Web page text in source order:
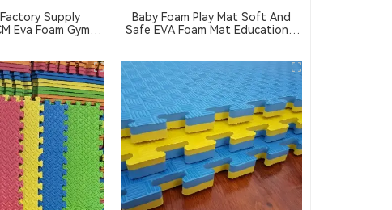
Supply
Eva Foam Gym
Baby Foam Play Mat Soft And
Safe EVA Foam Mat Educational